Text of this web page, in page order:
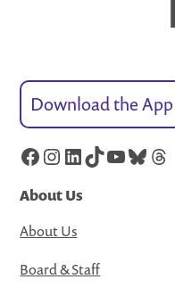
Download the App
Facebook
Instagram
LinkedIn
TikTok
YouTube
About Us
About Us
Board & Staff